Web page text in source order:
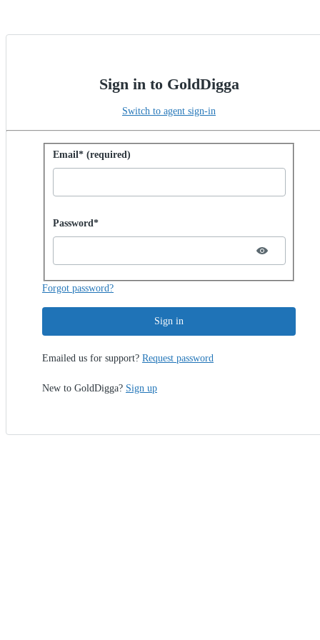
Sign in to GoldDigga
Switch to agent sign-in
Sign in with password
Email* (required)
Password hidden
Password*
Forgot password?
Sign in
Emailed us for support? Request password
New to GoldDigga? Sign up